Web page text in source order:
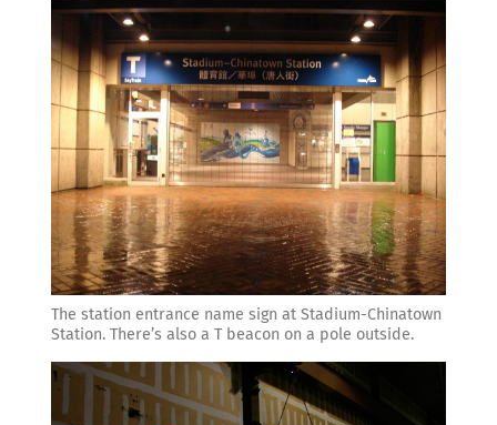
The station entrance name sign at Stadium-Chinatown
Station. There’s also a T beacon on a pole outside.